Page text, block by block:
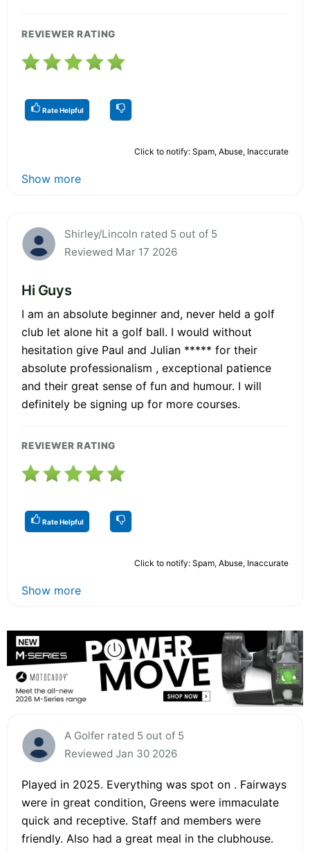
REVIEWER RATING
Rate Helpful
Click to notify: Spam, Abuse, Inaccurate
Show more
Shirley/Lincoln rated 5 out of 5
Reviewed Mar 17 2026
Hi Guys
I am an absolute beginner and, never held a golf
club let alone hit a golf ball. I would without
hesitation give Paul and Julian ***** for their
absolute professionalism , exceptional patience
and their great sense of fun and humour. I will
definitely be signing up for more courses.
REVIEWER RATING
Rate Helpful
Click to notify: Spam, Abuse, Inaccurate
Show more
A Golfer rated 5 out of 5
Reviewed Jan 30 2026
Played in 2025. Everything was spot on . Fairways
were in great condition, Greens were immaculate
quick and receptive. Staff and members were
friendly. Also had a great meal in the clubhouse.